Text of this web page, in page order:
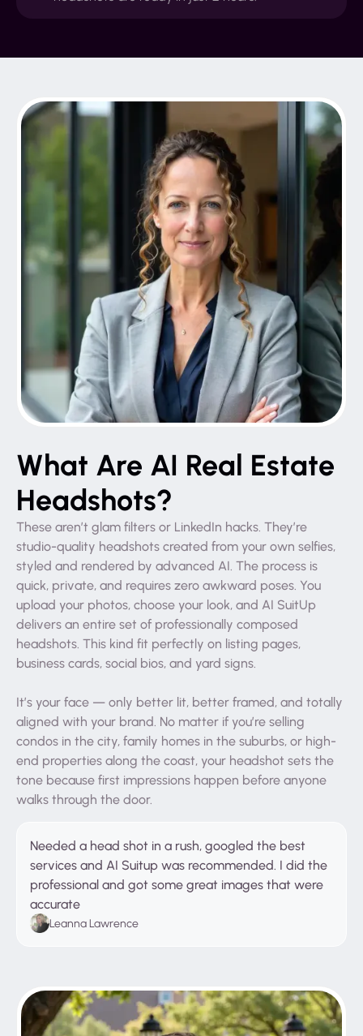
What Are AI Real Estate
Headshots?
These aren’t glam filters or LinkedIn hacks. They’re
studio-quality headshots created from your own selfies,
styled and rendered by advanced AI. The process is
quick, private, and requires zero awkward poses. You
upload your photos, choose your look, and AI SuitUp
delivers an entire set of professionally composed
headshots. This kind fit perfectly on listing pages,
business cards, social bios, and yard signs.
It’s your face — only better lit, better framed, and totally
aligned with your brand. No matter if you’re selling
condos in the city, family homes in the suburbs, or high-
end properties along the coast, your headshot sets the
tone because first impressions happen before anyone
walks through the door.
Needed a head shot in a rush, googled the best
services and AI Suitup was recommended. I did the
professional and got some great images that were
accurate
Leanna Lawrence